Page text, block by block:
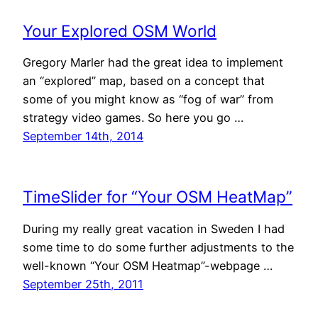
Your Explored OSM World
Gregory Marler had the great idea to implement
an “explored” map, based on a concept that
some of you might know as “fog of war” from
strategy video games. So here you go …
September 14th, 2014
TimeSlider for “Your OSM HeatMap”
During my really great vacation in Sweden I had
some time to do some further adjustments to the
well-known “Your OSM Heatmap”-webpage …
September 25th, 2011